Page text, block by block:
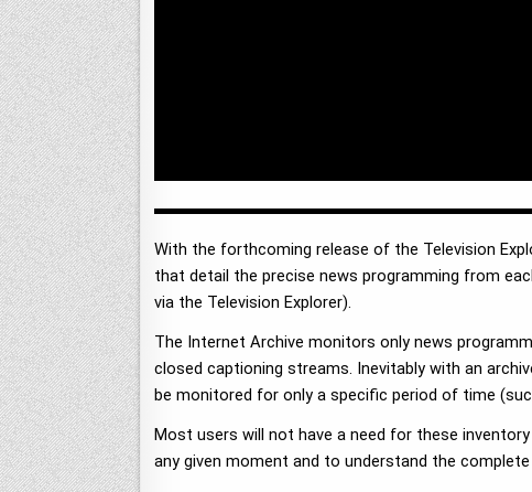
With the forthcoming release of the Television
that detail the precise news programming from
via the Television Explorer).
The Internet Archive monitors only news
closed captioning streams. Inevitably with an
be monitored for only a specific period of time
Most users will not have a need for these
any given moment and to understand the